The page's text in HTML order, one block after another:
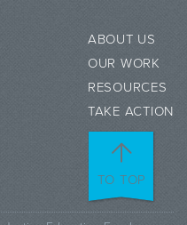
ABOUT US
OUR WORK
RESOURCES
TAKE ACTION
TO TOP